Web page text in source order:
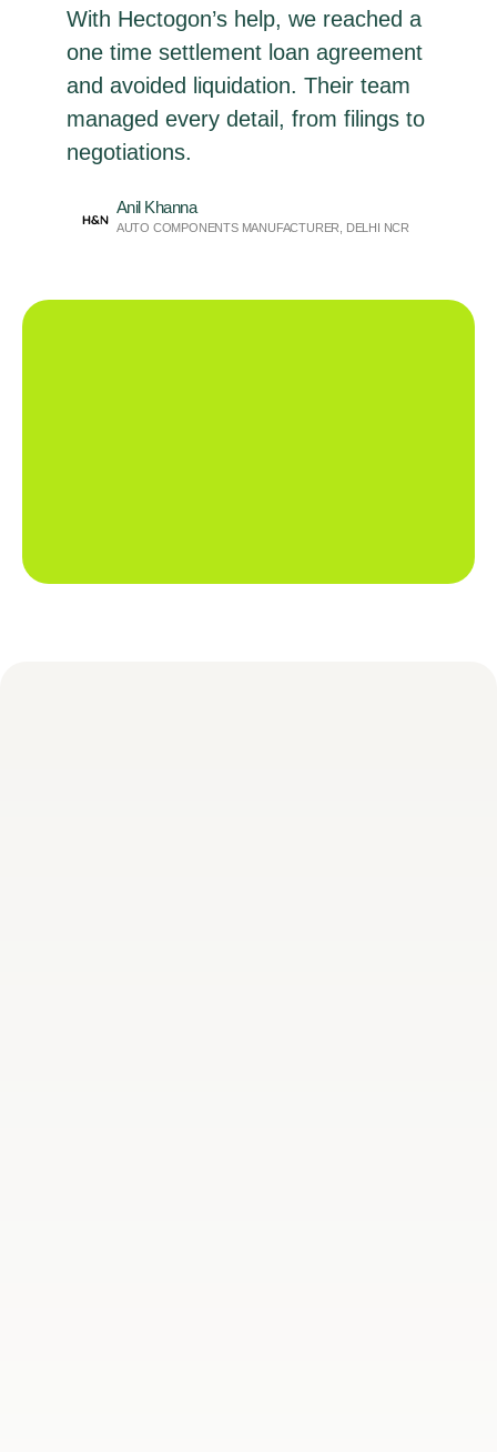
With Hectogon’s help, we reached a
one time settlement loan agreement
and avoided liquidation. Their team
managed every detail, from filings to
negotiations.
Anil Khanna
AUTO COMPONENTS MANUFACTURER, DELHI NCR